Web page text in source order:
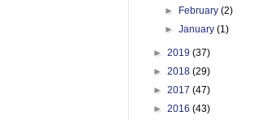
► February(2)
►January(1)
► 2019 (37)
► 2018 (29)
► 2017 (47)
► 2016 (43)